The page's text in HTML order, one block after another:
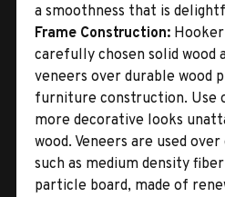
a smoothness that is
Frame Construction:
carefully chosen solid wood
veneers over durable wood
furniture construction. Use
more decorative looks
wood. Veneers are used
such as medium density
particle board, made of